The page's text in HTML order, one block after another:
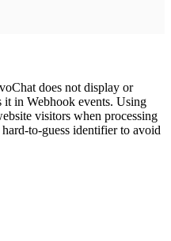
does not display or
in Webhook events. Using
visitors when processing
to-guess identifier to avoid